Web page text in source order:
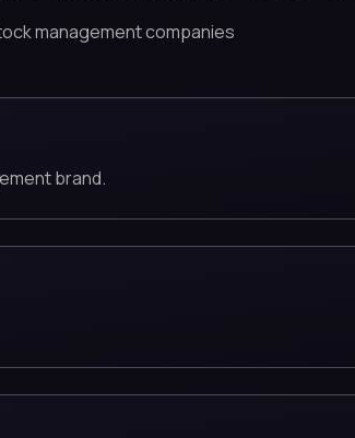
management companies
brand.